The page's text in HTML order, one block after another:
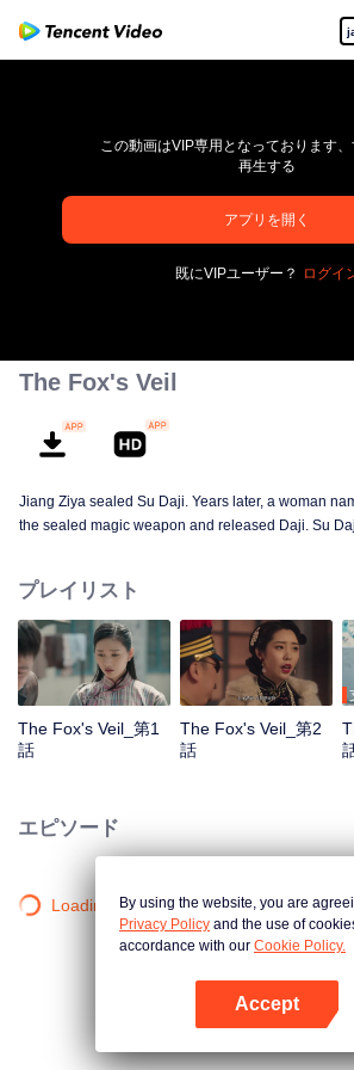
高解像度の映像•スピーディな
この動画はVIP専用となっております
再生する
アプリを開く
既にVIPユーザー？ ログイ
The Fox's Veil
Jiang Ziya sealed Su Daji. Years later, a woman
the sealed magic weapon and released Daji. Su
Su Daji. At the critical moment, Yang Wanqiu
choice...
プレイリスト
The Fox's Veil_第1
話
The Fox's Veil_第2
話
エピソード
Loading…By using the website, you are
Privacy Policy and the use of
accordance with our Cookie Policy.
Accept